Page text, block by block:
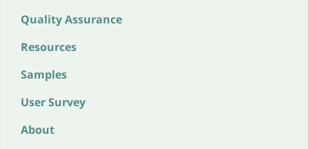
Quality Assurance
Resources
Samples
User Survey
About